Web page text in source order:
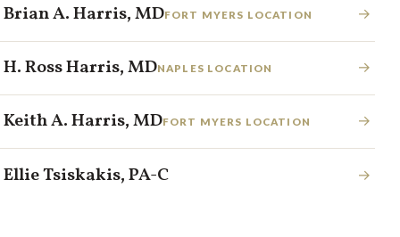
Brian A. Harris, MDFORT MYERS LOCATION →
H. Ross Harris, MDNAPLES LOCATION →
Keith A. Harris, MDFORT MYERS LOCATION →
Ellie Tsiskakis, PA-C →